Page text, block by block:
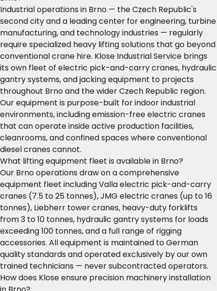
Industrial operations in Brno — the Czech Republic's
second city and a leading center for engineering, turbine
manufacturing, and technology industries — regularly
require specialized heavy lifting solutions that go beyond
conventional crane hire. Klose Industrial Service brings
its own fleet of electric pick-and-carry cranes, hydraulic
gantry systems, and jacking equipment to projects
throughout Brno and the wider Czech Republic region.
Our equipment is purpose-built for indoor industrial
environments, including emission-free electric cranes
that can operate inside active production facilities,
cleanrooms, and confined spaces where conventional
diesel cranes cannot.
What lifting equipment fleet is available in Brno?
Our Brno operations draw on a comprehensive
equipment fleet including Valla electric pick-and-carry
cranes (7.5 to 25 tonnes), JMG electric cranes (up to 16
tonnes), Liebherr tower cranes, heavy-duty forklifts
from 3 to 10 tonnes, hydraulic gantry systems for loads
exceeding 100 tonnes, and a full range of rigging
accessories. All equipment is maintained to German
quality standards and operated exclusively by our own
trained technicians — never subcontracted operators.
How does Klose ensure precision machinery installation